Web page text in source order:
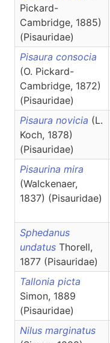
Pickard-
Cambridge, 1885)
(Pisauridae)
Pisaura consocia
(O. Pickard-
Cambridge, 1872)
(Pisauridae)
Pisaura novicia (L.
Koch, 1878)
(Pisauridae)
Pisaurina mira
(Walckenaer,
1837) (Pisauridae)
Sphedanus
undatus Thorell,
1877 (Pisauridae)
Tallonia picta
Simon, 1889
(Pisauridae)
Nilus marginatus